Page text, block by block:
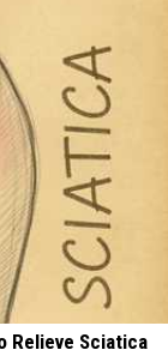
Relieve Sciatica